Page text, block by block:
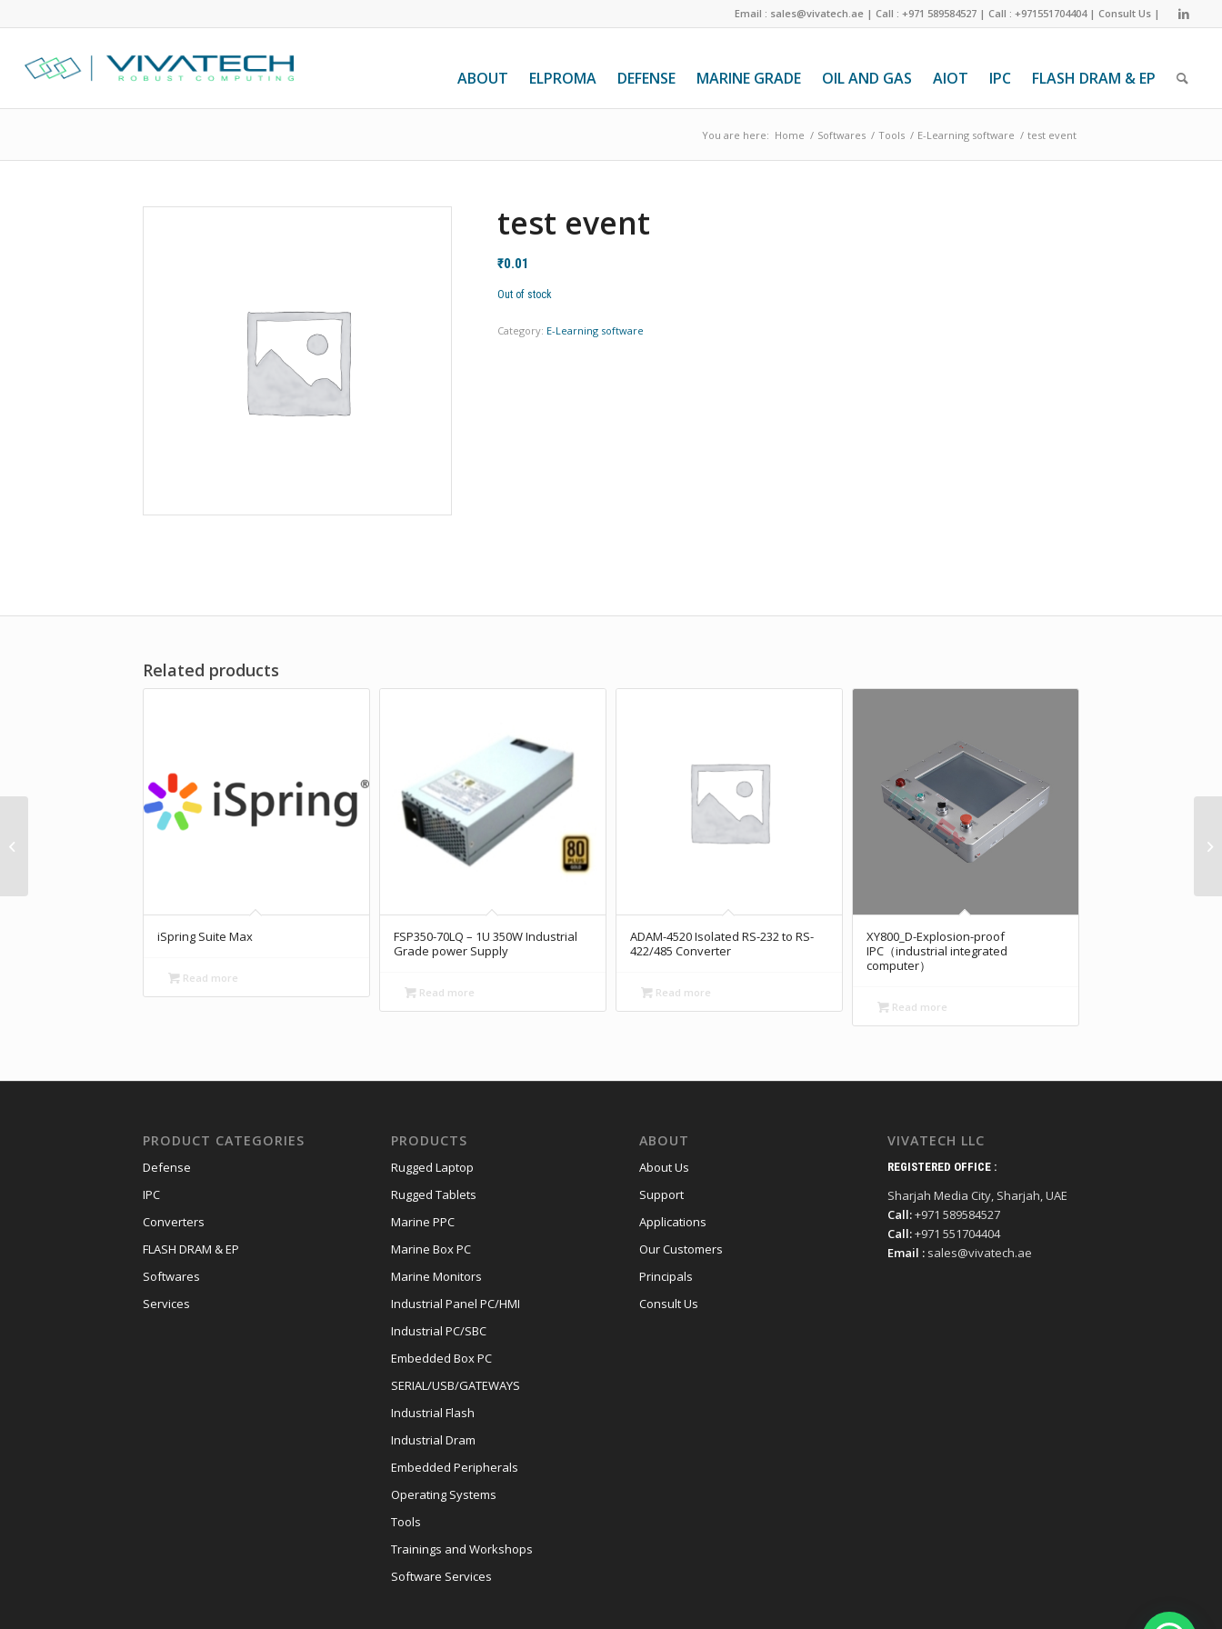
Email : sales@vivatech.ae |Call : +971 589584527 |Call : +971551704404|Consult Us |
ABOUT ELPROMA DEFENSE MARINE GRADE OIL AND GAS AIOT IPC FLASH DRAM & EP
You are here: Home / Softwares / Tools / E-Learning software / test event
test event
₹0.01
Out of stock
Category: E-Learning software
Related products
iSpring Suite Max
Read more
FSP350-70LQ – 1U 350W Industrial
Grade power Supply
Read more
ADAM-4520 Isolated RS-232 to RS-
422/485 Converter
Read more
XY800_D-Explosion-proof
IPC（industrial integrated
computer）
Read more
PRODUCT CATEGORIES
Defense
IPC
Converters
FLASH DRAM & EP
Softwares
Services
PRODUCTS
Rugged Laptop
Rugged Tablets
Marine PPC
Marine Box PC
Marine Monitors
Industrial Panel PC/HMI
Industrial PC/SBC
Embedded Box PC
SERIAL/USB/GATEWAYS
Industrial Flash
Industrial Dram
Embedded Peripherals
Operating Systems
Tools
Trainings and Workshops
Software Services
ABOUT
About Us
Support
Applications
Our Customers
Principals
Consult Us
VIVATECH LLC
REGISTERED OFFICE :
Sharjah Media City, Sharjah, UAE
Call:+971 589584527
Call:+971 551704404
Email : sales@vivatech.ae